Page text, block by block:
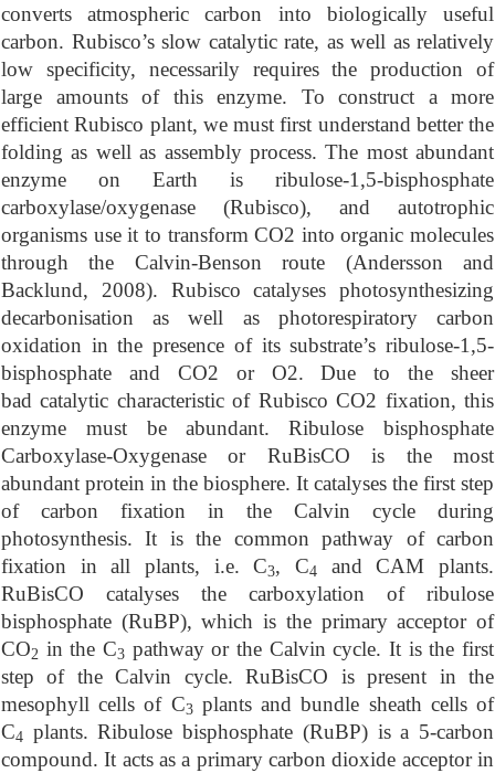
converts atmospheric carbon into biologically useful
carbon. Rubisco’s slow catalytic rate, as well as relatively
low specificity, necessarily requires the production of
large amounts of this enzyme. To construct a more
efficient Rubisco plant, we must first understand better the
folding as well as assembly process. The most abundant
enzyme on Earth is ribulose-1,5-bisphosphate
carboxylase/oxygenase (Rubisco), and autotrophic
organisms use it to transform CO2 into organic molecules
through the Calvin-Benson route (Andersson and
Backlund, 2008). Rubisco catalyses photosynthesizing
decarbonisation as well as photorespiratory carbon
oxidation in the presence of its substrate’s ribulose-1,5-
bisphosphate and CO2 or O2. Due to the sheer
bad catalytic characteristic of Rubisco CO2 fixation, this
enzyme must be abundant.
Ribulose bisphosphate
Carboxylase-Oxygenase or RuBisCO is the most
abundant protein in the biosphere. It catalyses the first step
of carbon fixation in the Calvin cycle during
photosynthesis. It is the common pathway of carbon
fixation in all plants, i.e. C3, C4
and CAM plants.
RuBisCO catalyses the carboxylation of ribulose
bisphosphate (RuBP), which is the primary acceptor of
CO2 in the C3 pathway or the Calvin cycle. It is the first
step of the Calvin cycle. RuBisCO is present in the
mesophyll cells of C3plants and bundle sheath cells of
C4 plants. Ribulose bisphosphate (RuBP) is a 5-carbon
compound. It acts as a primary carbon dioxide acceptor in